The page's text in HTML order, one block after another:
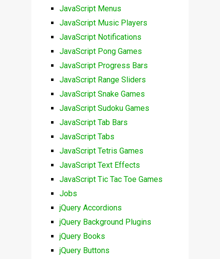
JavaScript Menus
JavaScript Music Players
JavaScript Notifications
JavaScript Pong Games
JavaScript Progress Bars
JavaScript Range Sliders
JavaScript Snake Games
JavaScript Sudoku Games
JavaScript Tab Bars
JavaScript Tabs
JavaScript Tetris Games
JavaScript Text Effects
JavaScript Tic Tac Toe Games
Jobs
jQuery Accordions
jQuery Background Plugins
jQuery Books
jQuery Buttons